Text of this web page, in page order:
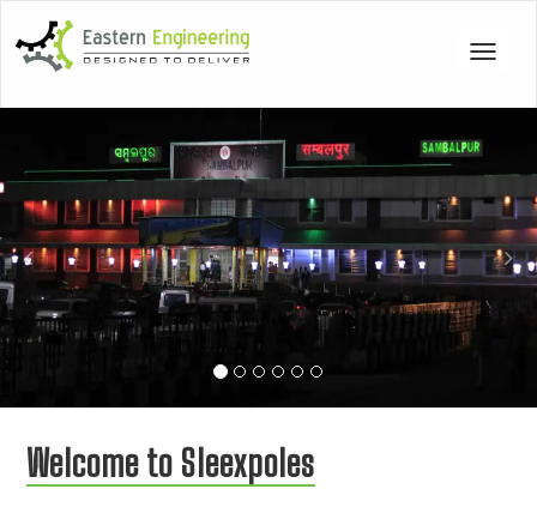
Toggle
Welcome to Sleexpoles